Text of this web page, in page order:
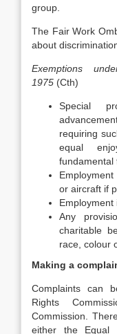
group.
The Fair Work
about
Exemptions
1975 (Cth)
Special
requiring
equal
fundamental
or aircraft if
Employment
Any
charitable
race, colour
Making a
Complaints can
Rights
Commission.
either the Equal